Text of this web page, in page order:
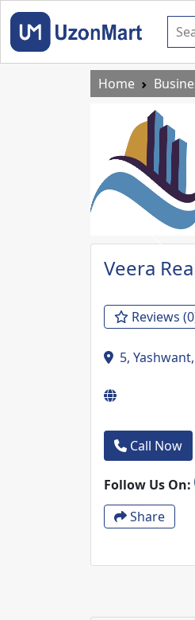
Home
Veera
Reviews
5,
Call Now
Follow Us On:
Share